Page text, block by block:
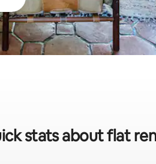
stats about flat